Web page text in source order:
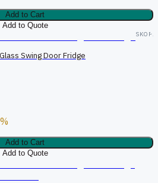
Add to Cart
Add to Quote
SKOPE
Swing Door Fridge
Add to Cart
Add to Quote